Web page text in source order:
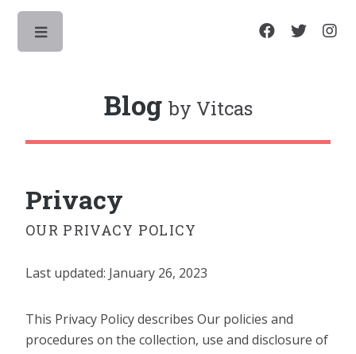
Blog by Vitcas
Privacy
OUR PRIVACY POLICY
Last updated: January 26, 2023
This Privacy Policy describes Our policies and
procedures on the collection, use and disclosure of